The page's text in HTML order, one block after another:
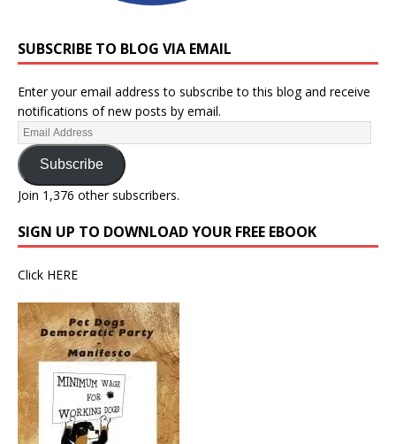
SUBSCRIBE TO BLOG VIA EMAIL
Enter your email address to subscribe to this blog and receive
notifications of new posts by email.
Subscribe
Join 1,376 other subscribers.
SIGN UP TO DOWNLOAD YOUR FREE EBOOK
Click HERE